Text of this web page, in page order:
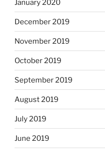
January 2020
December 2019
November 2019
October 2019
September 2019
August 2019
July 2019
June 2019